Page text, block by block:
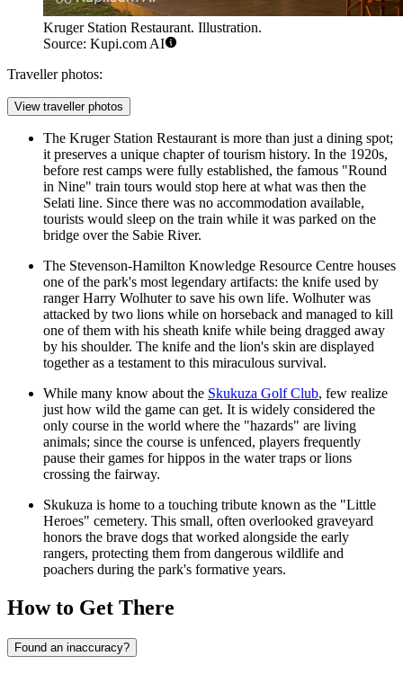
Kruger Station Restaurant. Illustration.
Source: Kupi.com AI
Traveller photos:
View traveller photos
The Kruger Station Restaurant is more than just a dining spot;
it preserves a unique chapter of tourism history. In the 1920s,
before rest camps were fully established, the famous "Round
in Nine" train tours would stop here at what was then the
Selati line. Since there was no accommodation available,
tourists would sleep on the train while it was parked on the
bridge over the Sabie River.
The Stevenson-Hamilton Knowledge Resource Centre houses
one of the park's most legendary artifacts: the knife used by
ranger Harry Wolhuter to save his own life. Wolhuter was
attacked by two lions while on horseback and managed to kill
one of them with his sheath knife while being dragged away
by his shoulder. The knife and the lion's skin are displayed
together as a testament to this miraculous survival.
While many know about the Skukuza Golf Club, few realize
just how wild the game can get. It is widely considered the
only course in the world where the "hazards" are living
animals; since the course is unfenced, players frequently
pause their games for hippos in the water traps or lions
crossing the fairway.
Skukuza is home to a touching tribute known as the "Little
Heroes" cemetery. This small, often overlooked graveyard
honors the brave dogs that worked alongside the early
rangers, protecting them from dangerous wildlife and
poachers during the park's formative years.
How to Get There
Found an inaccuracy?